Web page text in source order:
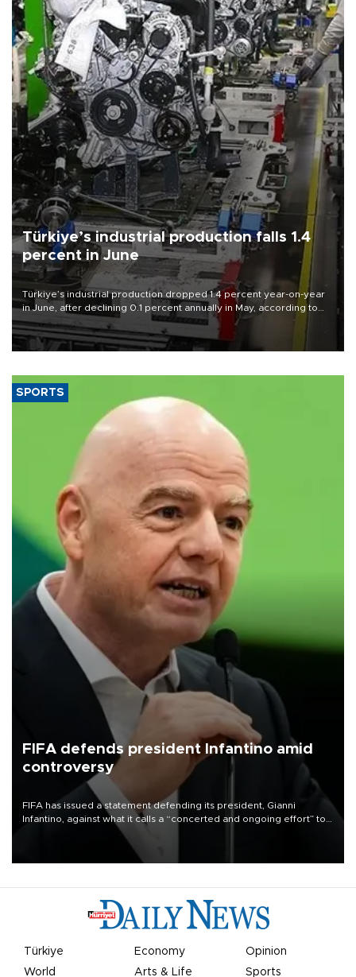
Türkiye’s industrial production falls 1.4
percent in June
Türkiye’s industrial production dropped 1.4 percent year-on-year
in June, after declining 0.1 percent annually in May, according to
official data released on Aug. 10.
SPORTS
FIFA defends president Infantino amid
controversy
FIFA has issued a statement defending its president, Gianni
Infantino, against what it calls a “concerted and ongoing effort” to
undermine his leadership of the organization.
Türkiye Economy
Opinion
World
Arts & Life Sports